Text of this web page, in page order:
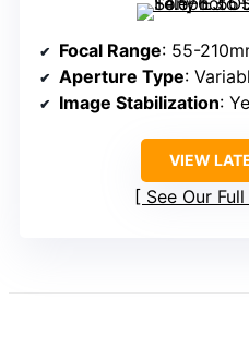
Focal Range: 55-
Aperture Type:
Image Stabilization:
VIEW
See Our